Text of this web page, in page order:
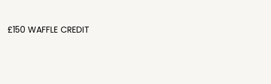
£150 WAFFLE CREDIT